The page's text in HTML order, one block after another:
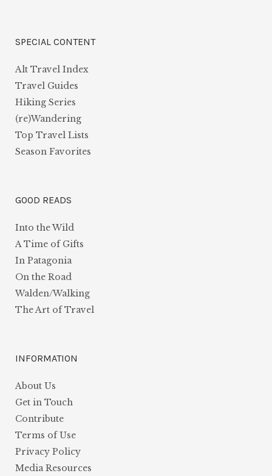
SPECIAL CONTENT
Alt Travel Index
Travel Guides
Hiking Series
(re)Wandering
Top Travel Lists
Season Favorites
GOOD READS
Into the Wild
A Time of Gifts
In Patagonia
On the Road
Walden/Walking
The Art of Travel
INFORMATION
About Us
Get in Touch
Contribute
Terms of Use
Privacy Policy
Media Resources